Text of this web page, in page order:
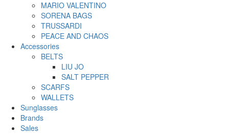
MARIO VALENTINO
SORENA BAGS
TRUSSARDI
PEACE AND CHAOS
Accessories
BELTS
LIU JO
SALT PEPPER
SCARFS
WALLETS
Sunglasses
Brands
Sales